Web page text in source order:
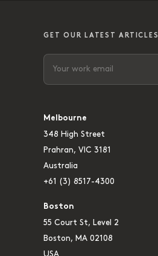
GET OUR LATEST ARTICLES
Melbourne
348 High Street
Prahran, VIC 3181
Australia
+61 (3) 8517-4300
Boston
55 Court St, Level 2
Boston, MA 02108
USA